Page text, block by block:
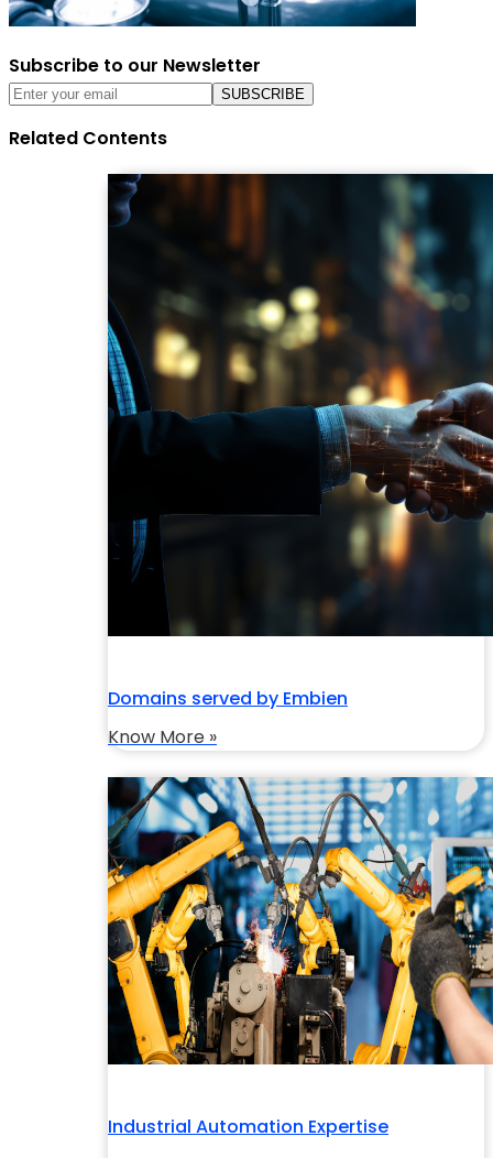
Subscribe to our Newsletter
Related Contents
Domains served by Embien
Know More »
Industrial Automation Expertise